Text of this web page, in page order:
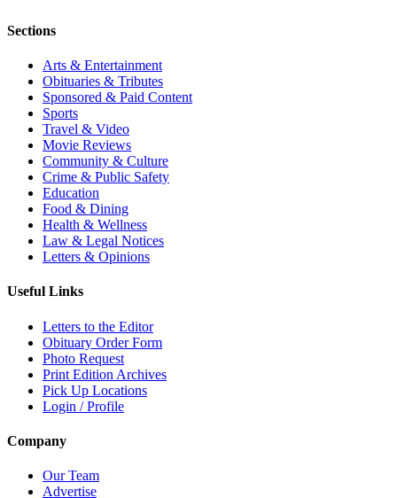
Sections
Arts & Entertainment
Obituaries & Tributes
Sponsored & Paid Content
Sports
Travel & Video
Movie Reviews
Community & Culture
Crime & Public Safety
Education
Food & Dining
Health & Wellness
Law & Legal Notices
Letters & Opinions
Useful Links
Letters to the Editor
Obituary Order Form
Photo Request
Print Edition Archives
Pick Up Locations
Login / Profile
Company
Our Team
Advertise